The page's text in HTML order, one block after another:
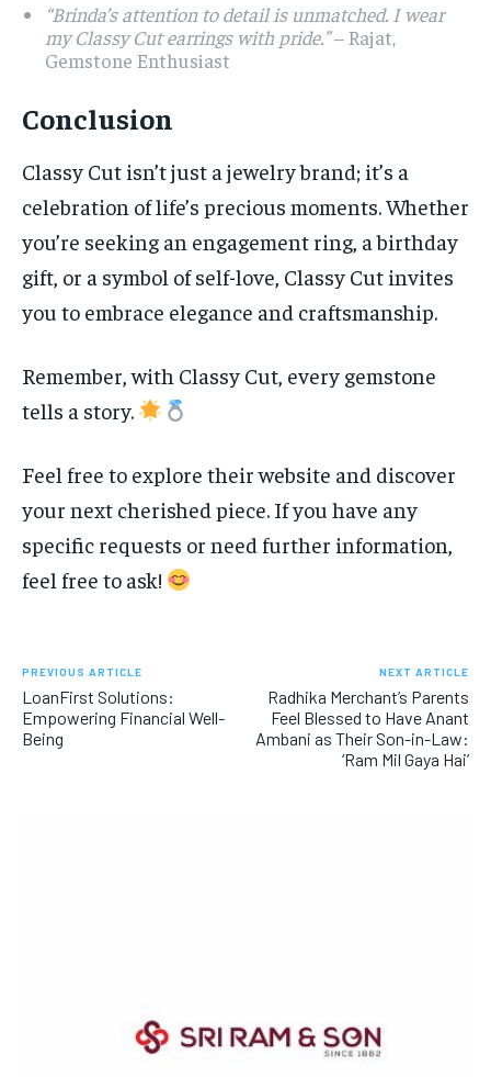
“Brinda’s attention to detail is unmatched. I wear
my Classy Cut earrings with pride.”– Rajat,
Gemstone Enthusiast
Conclusion
Classy Cut isn’t just a jewelry brand; it’s a
celebration of life’s precious moments. Whether
you’re seeking an engagement ring, a birthday
gift, or a symbol of self-love, Classy Cut invites
you to embrace elegance and craftsmanship.
Remember, with Classy Cut, every gemstone
tells a story.
Feel free to explore their website and discover
your next cherished piece. If you have any
specific requests or need further information,
feel free to ask!
PREVIOUS ARTICLE
LoanFirst Solutions:
Empowering Financial Well-
Being
NEXT ARTICLE
Radhika Merchant’s Parents
Feel Blessed to Have Anant
Ambani as Their Son-in-Law:
‘Ram Mil Gaya Hai’